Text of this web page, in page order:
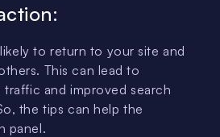
to return to your site and
This can lead to
and improved search
the tips can help the
panel.